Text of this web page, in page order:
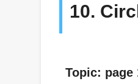
10.
Topic: page